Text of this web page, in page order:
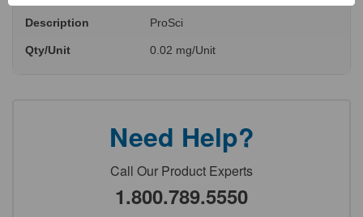
Description ProSci
Qty/Unit 0.02 mg/Unit
Need Help?
Call Our Product Experts
1.800.789.5550